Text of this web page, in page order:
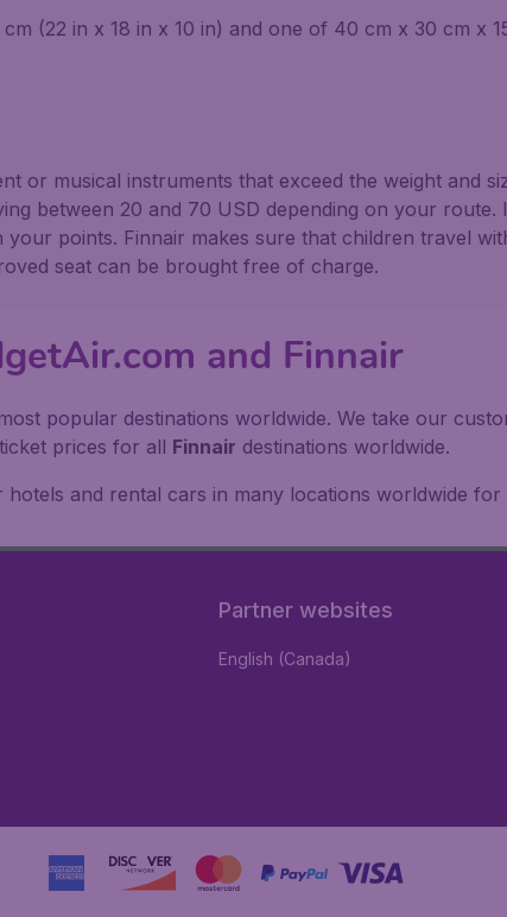
(22 in x 18 in x 10 in) and one of 40 cm x 30 cm x
or musical instruments that exceed the weight and
between 20 and 70 USD depending on your
points. Finnair makes sure that children travel
seat can be brought free of charge.
and Finnair
popular destinations worldwide. We take our
prices for all Finnair destinations worldwide.
and rental cars in many locations worldwide for
Partner websites
English (Canada)